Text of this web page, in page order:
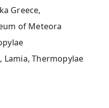
Greece,
of Meteora
Lamia, Thermopylae